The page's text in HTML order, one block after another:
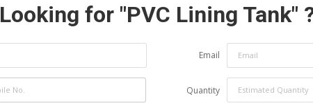
Looking for "PVC Lining Tank"
Email
Quantity